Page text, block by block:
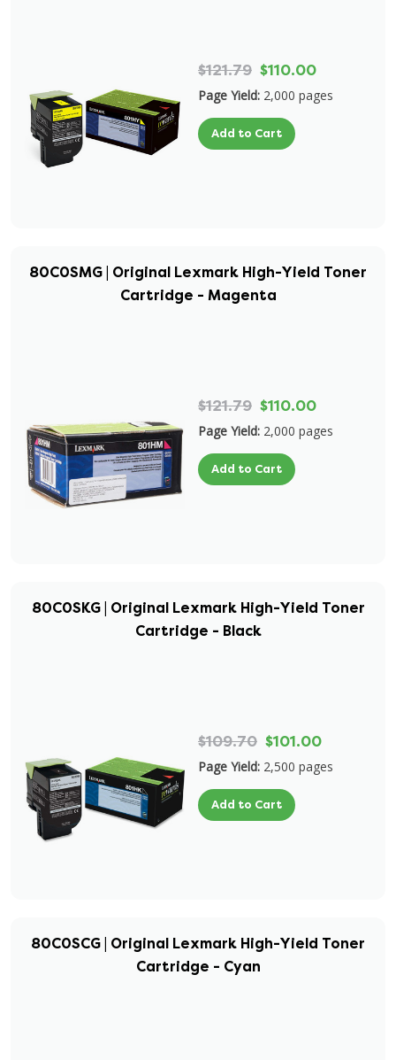
$121.79 $110.00
Page Yield: 2,000 pages
Add to Cart
80C0SMG | Original Lexmark High-Yield Toner
Cartridge - Magenta
$121.79 $110.00
Page Yield: 2,000 pages
Add to Cart
80C0SKG | Original Lexmark High-Yield Toner
Cartridge - Black
$109.70 $101.00
Page Yield: 2,500 pages
Add to Cart
80C0SCG | Original Lexmark High-Yield Toner
Cartridge - Cyan